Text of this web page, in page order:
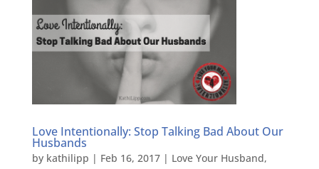
Love Intentionally: Stop Talking Bad About Our
Husbands
by kathilipp | Feb 16, 2017| Love Your Husband,